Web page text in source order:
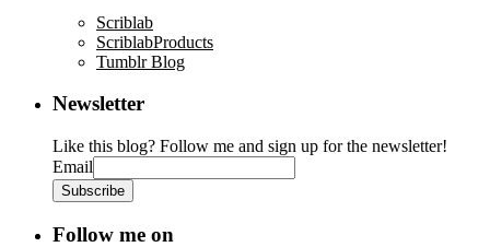
Scriblab
ScriblabProducts
Tumblr Blog
Newsletter
Like this blog? Follow me and sign up for the newsletter!
Email
Follow me on